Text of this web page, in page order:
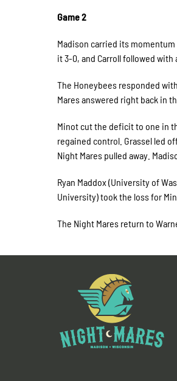
Game 2
Madison carried its
it 3-0, and Carroll followed
The Honeybees responded
Mares answered right back in
Minot cut the deficit to one in
regained control. Grassel led
Night Mares pulled away.
Ryan Maddox (University of
University) took the loss for
The Night Mares return to